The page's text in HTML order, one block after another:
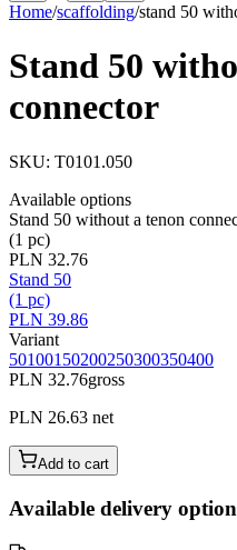
Home/scaffolding/stand 50
Stand 50
connector
SKU: T0101.050
Available options
Stand 50 without a tenon
(1 pc)
PLN 32.76
Stand 50
(1 pc)
PLN 39.86
Variant
50100150200250300350400
PLN 32.76gross
PLN 26.63 net
Add to cart
Available delivery